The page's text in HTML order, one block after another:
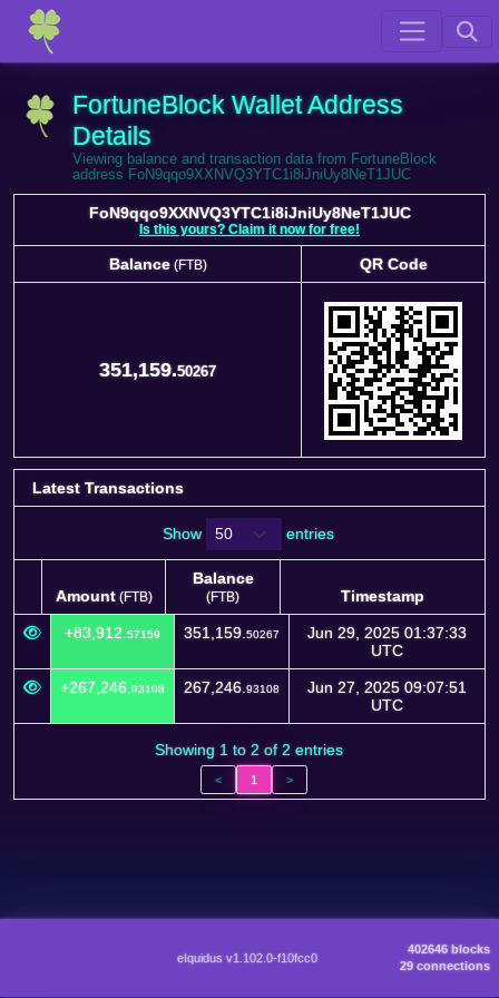
FortuneBlock Wallet Address
Details
Viewing balance and transaction data from FortuneBlock
address FoN9qqo9XXNVQ3YTC1i8iJniUy8NeT1JUC
FoN9qqo9XXNVQ3YTC1i8iJniUy8NeT1JUC
Is this yours? Claim it now for free!
Balance(FTB)
QR Code
351,159.50267
Latest Transactions
Show entries
Amount(FTB)
Balance
(FTB)
Timestamp
Amount
Balance
(FTB)
Timestamp
+83,912. 57159 351,159. 50267
Jun 29, 2025 01:37:33
UTC
+267,246. 93108 267,246. 93108
Jun 27, 2025 09:07:51
UTC
Showing 1 to 2 of 2 entries
< 1 >
eIquidus v1.102.0-f10fcc0
402646 blocks
29 connections